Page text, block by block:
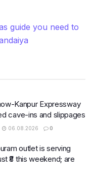
guide you need to
Kanpur Expressway
cave-ins and slippages
06.08.2026 0
outlet is serving
₹8 this weekend; are